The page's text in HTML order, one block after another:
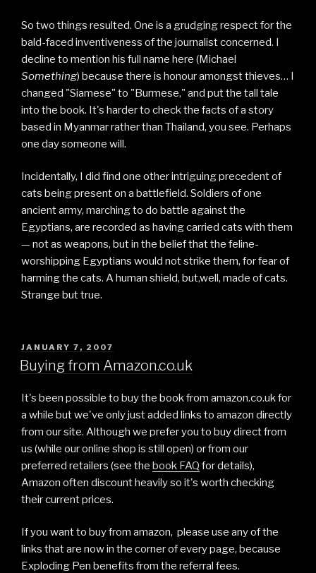
So two things resulted. One is a grudging respect for the
bald-faced inventiveness of the journalist concerned. I
decline to mention his full name here (Michael
Something) because there is honour amongst thieves… I
changed "Siamese" to "Burmese," and put the tall tale
into the book. It's harder to check the facts of a story
based in Myanmar rather than Thailand, you see. Perhaps
one day someone will.
Incidentally, I did find one other intriguing precedent of
cats being present on a battlefield. Soldiers of one
ancient army, marching to do battle against the
Egyptians, are recorded as having carried cats with them
— not as weapons, but in the belief that the feline-
worshipping Egyptians would not strike them, for fear of
harming the cats. A human shield, but,well, made of cats.
Strange but true.
POSTED
ON
JANUARY 7, 2007
Buying from Amazon.co.uk
It's been possible to buy the book from amazon.co.uk for
a while but we've only just added links to amazon directly
from our site. Although we prefer you to buy direct from
us (while our online shop is still open) or from our
preferred retailers (see the book FAQ for details),
Amazon often discount heavily so it's worth checking
their current prices.
If you want to buy from amazon, please use any of the
links that are now in the corner of every page, because
Exploding Pen benefits from the referral fees.